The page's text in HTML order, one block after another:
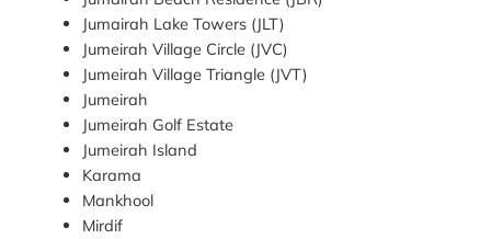
Jumairah Lake Towers (JLT)
Jumeirah Village Circle (JVC)
Jumeirah Village Triangle (JVT)
Jumeirah
Jumeirah Golf Estate
Jumeirah Island
Karama
Mankhool
Mirdif